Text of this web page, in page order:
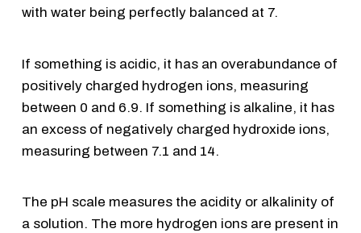
with water being perfectly balanced at 7.
If something is acidic, it has an overabundance of
positively charged hydrogen ions, measuring
between 0 and 6.9. If something is alkaline, it has
an excess of negatively charged hydroxide ions,
measuring between 7.1 and 14.
The pH scale measures the acidity or alkalinity of
a solution. The more hydrogen ions are present in